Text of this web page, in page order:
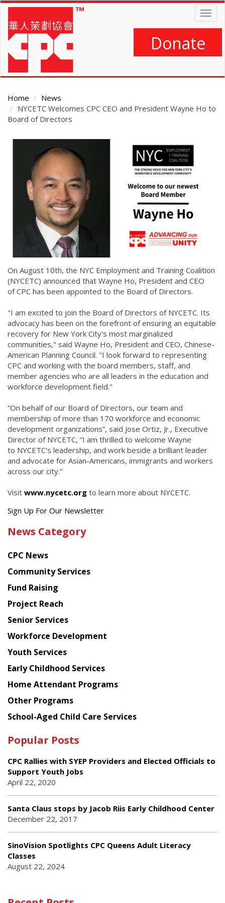
Skip
main
content
Donate
Home
News
NYCETC Welcomes CPC CEO and President Wayne Ho to
Board of Directors
On August 10th, the NYC Employment and Training Coalition
(NYCETC) announced that Wayne Ho, President and CEO
of CPC has been appointed to the Board of Directors.
"I am excited to join the Board of Directors of NYCETC. Its
advocacy has been on the forefront of ensuring an equitable
recovery for New York City's most marginalized
communities," said Wayne Ho, President and CEO, Chinese-
American Planning Council. "I look forward to representing
CPC and working with the board members, staff, and
member agencies who are all leaders in the education and
workforce development field."
“On behalf of our Board of Directors, our team and
membership of more than 170 workforce and economic
development organizations”, said Jose Ortiz, Jr., Executive
Director of NYCETC, “I am thrilled to welcome Wayne
to NYCETC's leadership, and work beside a brilliant leader
and advocate for Asian-Americans, immigrants and workers
across our city.”
Visit www.nycetc.org to learn more about NYCETC.
Get
latest
from
Chinese
American
Planning
Council
Sign Up For Our Newsletter
News Category
CPC News
Community Services
Fund Raising
Project Reach
Senior Services
Workforce Development
Youth Services
Early Childhood Services
Home Attendant Programs
Other Programs
School-Aged Child Care Services
Popular Posts
CPC Rallies with SYEP Providers and Elected Officials to
Support Youth Jobs
April 22, 2020
Santa Claus stops by Jacob Riis Early Childhood Center
December 22, 2017
SinoVision Spotlights CPC Queens Adult Literacy
Classes
August 22, 2024